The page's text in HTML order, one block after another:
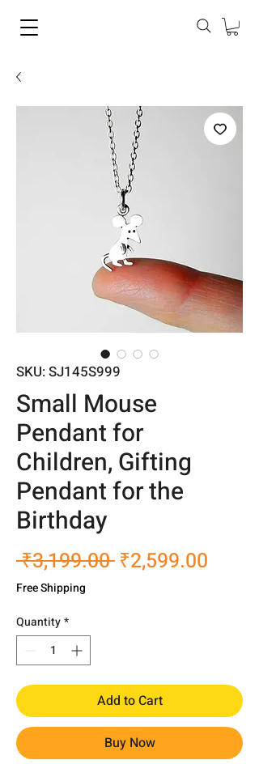
SKU: SJ145S999
Small Mouse
Pendant for
Children, Gifting
Pendant for the
Birthday
₹3,199.00 Regular
₹2,599.00
Free Shipping
Quantity*
Add to Cart
Buy Now